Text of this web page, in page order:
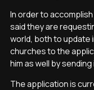
In order to
said they are
world, both to update
churches to the
him as well by
The application is